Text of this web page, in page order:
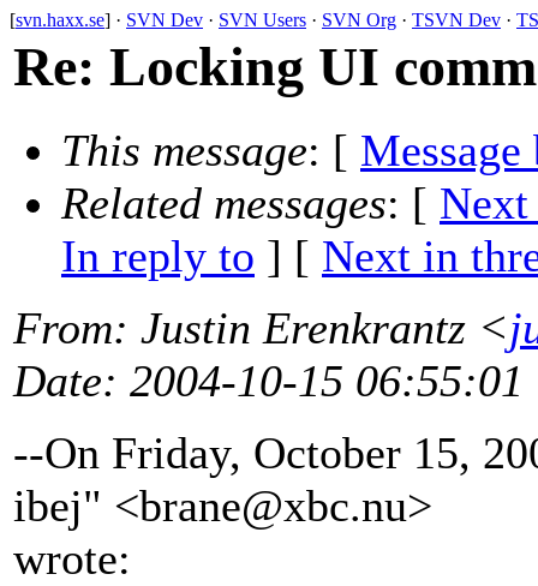
[svn.haxx.se] · SVN Dev · SVN Users · SVN Org · TSVN Dev ·
Re: Locking UI
This message: [ Message
Related messages: [ Next
In reply to ] [ Next in
From: Justin Erenkrantz <
Date: 2004-10-15 06:55:01
--On Friday, October 15,
ibej" <brane@xbc.nu>
wrote: